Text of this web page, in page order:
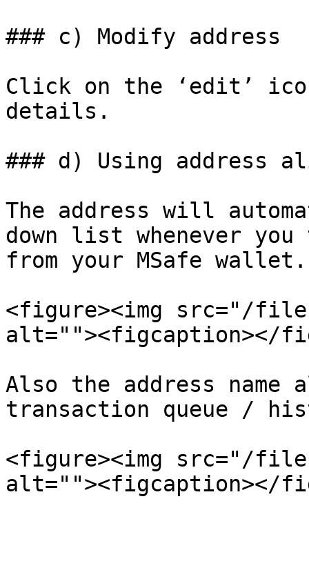
### c) Modify address
Click on the ‘edit’
details.
### d) Using address
The address will
down list whenever
from your MSafe wallet.
<figure><img src="/files/
alt=""><figcaption></
Also the address
transaction queue /
<figure><img src="/